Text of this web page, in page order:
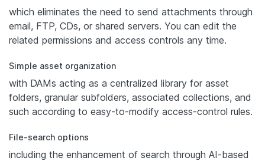
which eliminates the need to send attachments through
email, FTP, CDs, or shared servers. You can edit the
related permissions and access controls any time.
Simple asset organization
with DAMs acting as a centralized library for asset
folders, granular subfolders, associated collections, and
such according to easy-to-modify access-control rules.
File-search options
including the enhancement of search through AI-based